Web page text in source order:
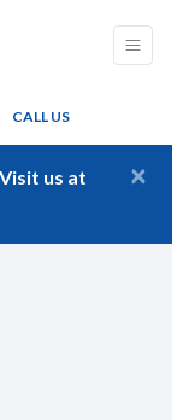
CALL US
us at
×